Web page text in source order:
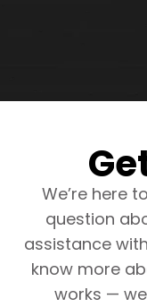
We’re here
question
assistance
know more
works —